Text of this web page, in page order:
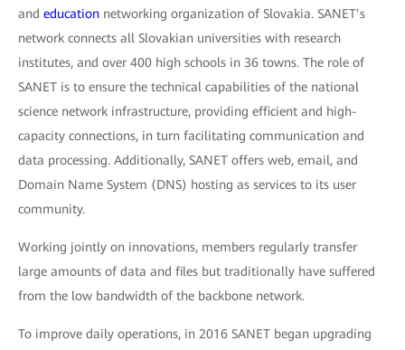
and education networking organization of Slovakia. SANET’s
network connects all Slovakian universities with research
institutes, and over 400 high schools in 36 towns. The role of
SANET is to ensure the technical capabilities of the national
science network infrastructure, providing efficient and high-
capacity connections, in turn facilitating communication and
data processing. Additionally, SANET offers web, email, and
Domain Name System (DNS) hosting as services to its user
community.
Working jointly on innovations, members regularly transfer
large amounts of data and files but traditionally have suffered
from the low bandwidth of the backbone network.
To improve daily operations, in 2016 SANET began upgrading